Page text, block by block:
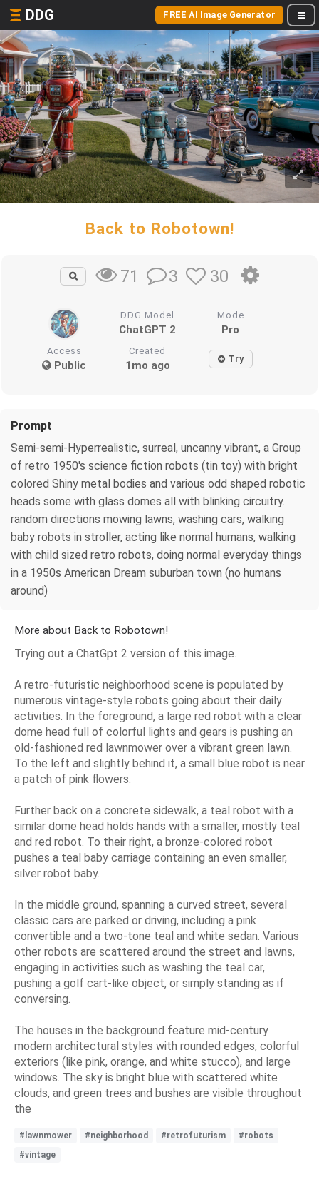
DDG FREE AI Image Generator
Back to Robotown!
71 3 30
DDG Model
ChatGPT 2
Mode
Pro
Access
Public
Created
1mo ago Try
Prompt
Semi-semi-Hyperrealistic, surreal, uncanny vibrant, a Group
of retro 1950's science fiction robots (tin toy) with bright
colored Shiny metal bodies and various odd shaped robotic
heads some with glass domes all with blinking circuitry.
random directions mowing lawns, washing cars, walking
baby robots in stroller, acting like normal humans, walking
with child sized retro robots, doing normal everyday things
in a 1950s American Dream suburban town (no humans
around)
More about Back to Robotown!
Trying out a ChatGpt 2 version of this image.
A retro-futuristic neighborhood scene is populated by
numerous vintage-style robots going about their daily
activities. In the foreground, a large red robot with a clear
dome head full of colorful lights and gears is pushing an
old-fashioned red lawnmower over a vibrant green lawn.
To the left and slightly behind it, a small blue robot is near
a patch of pink flowers.
Further back on a concrete sidewalk, a teal robot with a
similar dome head holds hands with a smaller, mostly teal
and red robot. To their right, a bronze-colored robot
pushes a teal baby carriage containing an even smaller,
silver robot baby.
In the middle ground, spanning a curved street, several
classic cars are parked or driving, including a pink
convertible and a two-tone teal and white sedan. Various
other robots are scattered around the street and lawns,
engaging in activities such as washing the teal car,
pushing a golf cart-like object, or simply standing as if
conversing.
The houses in the background feature mid-century
modern architectural styles with rounded edges, colorful
exteriors (like pink, orange, and white stucco), and large
windows. The sky is bright blue with scattered white
clouds, and green trees and bushes are visible throughout
the
#lawnmower #neighborhood #retrofuturism
#robots
#vintage